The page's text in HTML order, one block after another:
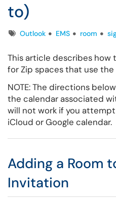
to)
TagsOutlook EMS room
This article describes how
for Zip spaces that use the
NOTE: The directions
the calendar associated
will not work if you
iCloud or Google calendar.
Adding a Room
Invitation